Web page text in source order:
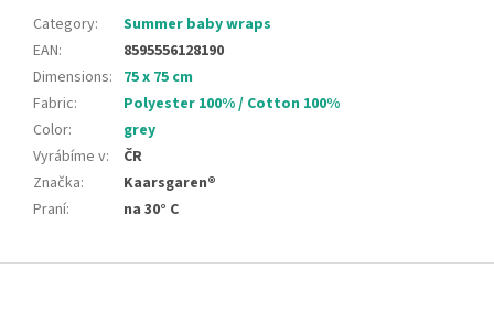
Category:
Summer baby wraps
EAN:
8595556128190
Dimensions: 75 x 75 cm
Fabric:
Polyester 100% / Cotton 100%
Color:
grey
Vyrábíme v:
ČR
Značka:
Kaarsgaren®
Praní: na 30° C